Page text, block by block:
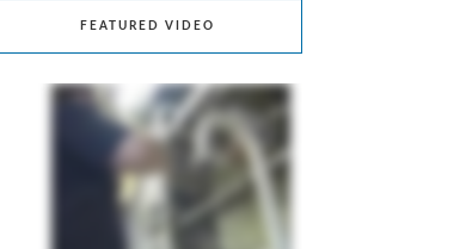
FEATURED VIDEO